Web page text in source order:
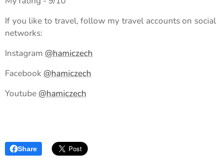
If you like to travel, follow my travel accounts on social
networks:
Instagram @hamiczech
Facebook @hamiczech
Youtube @hamiczech
Share